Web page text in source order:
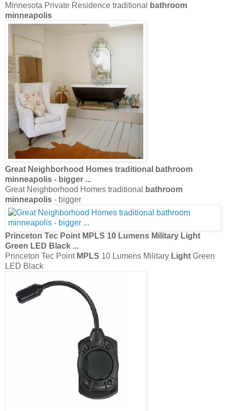
Minnesota Private Residence traditional
bathroom
minneapolis
Great Neighborhood Homes traditional
bathroom
minneapolis - bigger ...
Great Neighborhood Homes traditional
bathroom
minneapolis - bigger
Princeton Tec Point MPLS 10 Lumens Military Light
Green LED Black ...
Princeton Tec Point MPLS 10 Lumens Military Light Green
LED Black